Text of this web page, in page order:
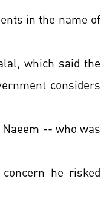
in the name of
which said the
considers
-- who was
he risked